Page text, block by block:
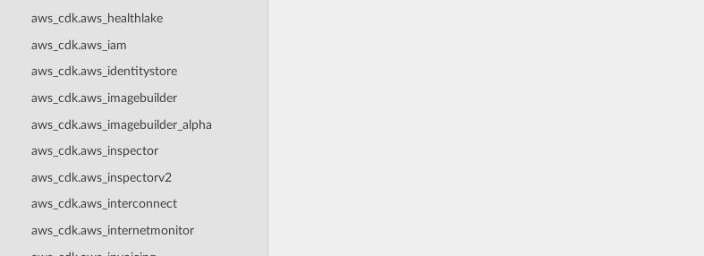
aws_cdk.aws_healthlake
aws_cdk.aws_iam
aws_cdk.aws_identitystore
aws_cdk.aws_imagebuilder
aws_cdk.aws_imagebuilder_alpha
aws_cdk.aws_inspector
aws_cdk.aws_inspectorv2
aws_cdk.aws_interconnect
aws_cdk.aws_internetmonitor